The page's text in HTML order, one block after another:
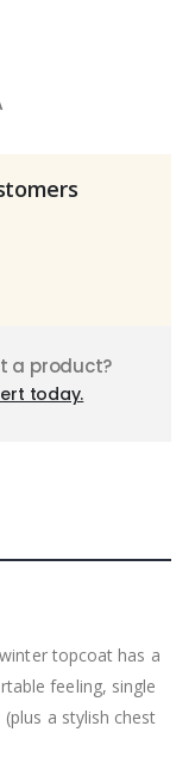
a product?
today.
topcoat has a
feeling, single
a stylish chest